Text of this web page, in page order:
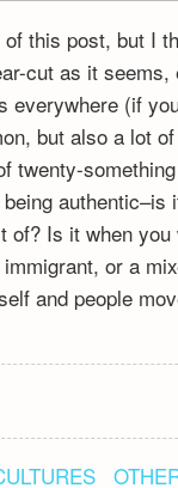
of this post, but I
cut as it
everywhere (if
but also a lot
twenty-
of? Is it when
or a
and people